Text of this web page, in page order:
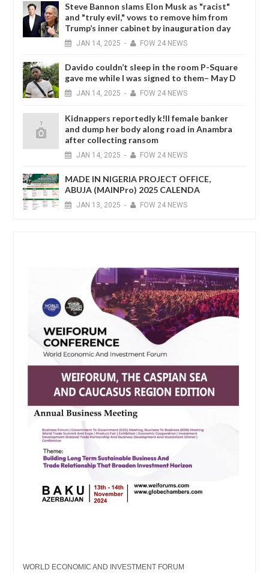
Steve Bannon slams Elon Musk as "racist"
and "truly evil," vows to remove him from
Trump’s inner cabinet by inauguration day
JAN 14, 2025 - FOW 24 NEWS
Davido couldn’t sleep in the room P-Square
gave me while I was signed to them– May D
JAN 14, 2025 - FOW 24 NEWS
Kidnappers reportedly k!ll female banker
and dump her body along road in Anambra
after collecting ransom
JAN 14, 2025 - FOW 24 NEWS
MADE IN NIGERIA PROJECT OFFICE,
ABUJA (MAINPro) 2025 CALENDA
JAN 13, 2025 - FOW 24 NEWS
WORLD ECONOMIC AND INVESTMENT FORUM